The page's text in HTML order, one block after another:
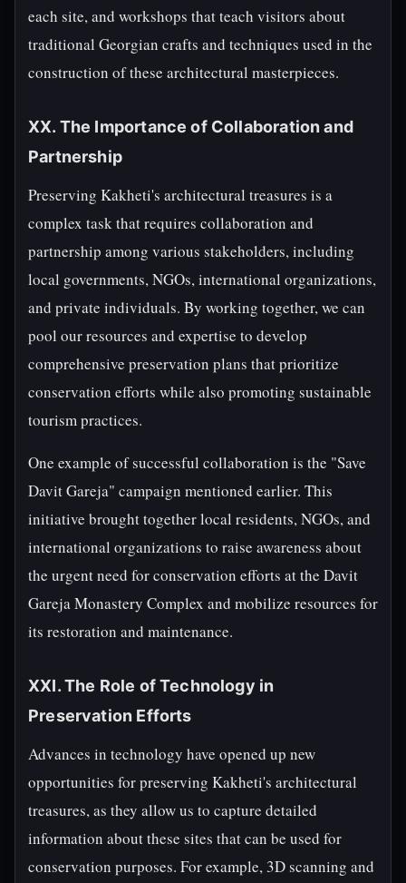
each site, and workshops that teach visitors about
traditional Georgian crafts and techniques used in the
construction of these architectural masterpieces.
XX. The Importance of Collaboration and
Partnership
Preserving Kakheti's architectural treasures is a
complex task that requires collaboration and
partnership among various stakeholders, including
local governments, NGOs, international organizations,
and private individuals. By working together, we can
pool our resources and expertise to develop
comprehensive preservation plans that prioritize
conservation efforts while also promoting sustainable
tourism practices.
One example of successful collaboration is the "Save
Davit Gareja" campaign mentioned earlier. This
initiative brought together local residents, NGOs, and
international organizations to raise awareness about
the urgent need for conservation efforts at the Davit
Gareja Monastery Complex and mobilize resources for
its restoration and maintenance.
XXI. The Role of Technology in
Preservation Efforts
Advances in technology have opened up new
opportunities for preserving Kakheti's architectural
treasures, as they allow us to capture detailed
information about these sites that can be used for
conservation purposes. For example, 3D scanning and